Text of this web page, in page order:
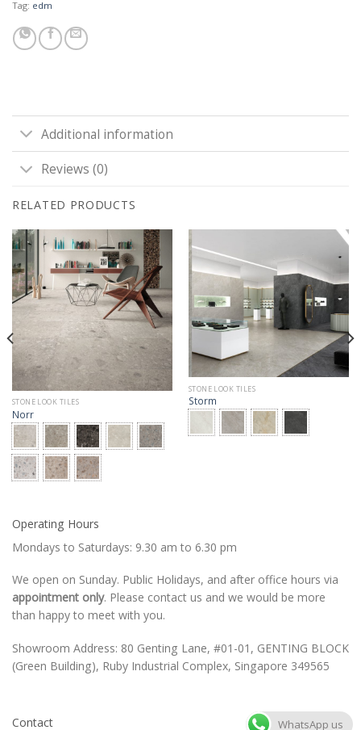
Tag: edm
Additional information
Reviews (0)
RELATED PRODUCTS
STONE LOOK TILES
Norr
STONE LOOK TILES
Storm
Operating Hours
Mondays to Saturdays: 9.30 am to 6.30 pm
We open on Sunday. Public Holidays, and after office hours via
appointment only. Please contact us and we would be more
than happy to meet with you.
Showroom Address: 80 Genting Lane, #01-01, GENTING BLOCK
(Green Building), Ruby Industrial Complex, Singapore 349565
Contact WhatsApp us